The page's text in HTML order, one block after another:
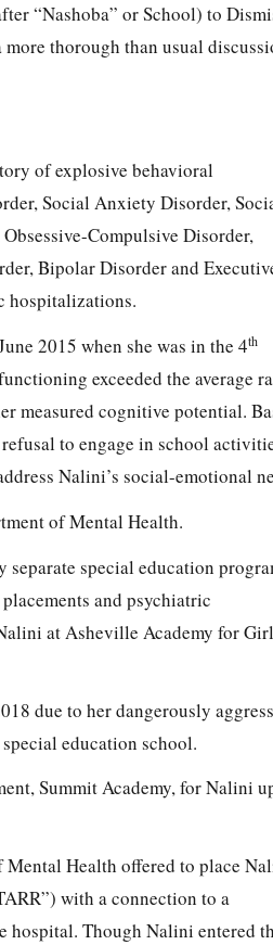
“Nashoba” or School) to
more thorough than usual
of explosive behavioral
Social Anxiety Disorder,
Compulsive Disorder,
Bipolar Disorder and
hospitalizations.
2015 when she was in the 4th
exceeded the average
measured cognitive potential.
to engage in school
Nalini’s social-emotional
of Mental Health.
special education
and psychiatric
at Asheville Academy for
due to her dangerously
education school.
Summit Academy, for Nalini
Health offered to place
with a connection to a
hospital. Though Nalini entered